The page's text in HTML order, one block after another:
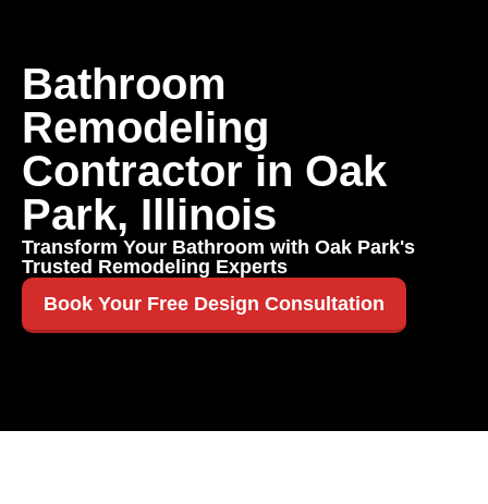
Bathroom
Remodeling
Contractor in Oak
Park, Illinois
Transform Your Bathroom with Oak Park's
Trusted Remodeling Experts
Book Your Free Design Consultation